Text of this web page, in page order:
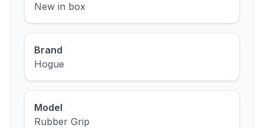
New in box
Brand
Hogue
Model
Rubber Grip